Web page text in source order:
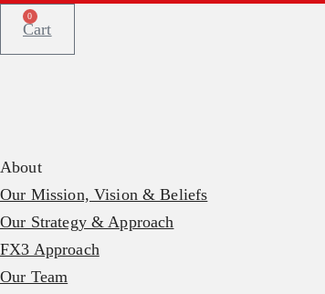
0
Cart
About
Our Mission, Vision & Beliefs
Our Strategy & Approach
FX3 Approach
Our Team